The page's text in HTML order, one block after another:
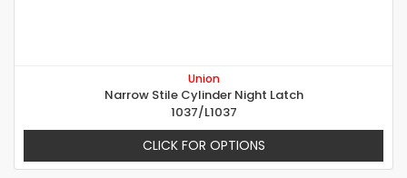
Union
Narrow Stile Cylinder Night Latch
1037/L1037
CLICK FOR OPTIONS